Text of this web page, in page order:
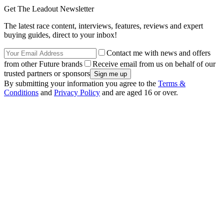
Get The Leadout Newsletter
The latest race content, interviews, features, reviews and expert
buying guides, direct to your inbox!
Contact me with news and offers
from other Future brands
Receive email from us on behalf of our
trusted partners or sponsors
By submitting your information you agree to the Terms &
Conditions and Privacy Policy and are aged 16 or over.